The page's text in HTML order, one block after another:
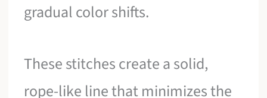
gradual color shifts.
These stitches create a solid,
rope-like line that minimizes the